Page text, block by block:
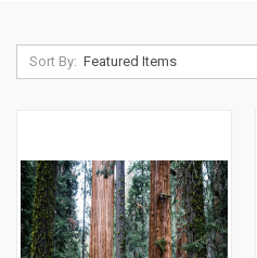
Sort By: